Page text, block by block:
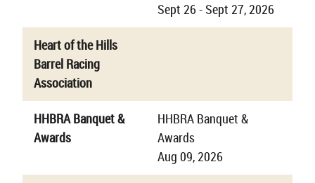
Sept 26 - Sept 27, 2026
Heart of the Hills
Barrel Racing
Association
HHBRA Banquet &
Awards
HHBRA Banquet &
Awards
Aug 09, 2026